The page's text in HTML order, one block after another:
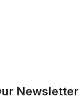
Newsletter